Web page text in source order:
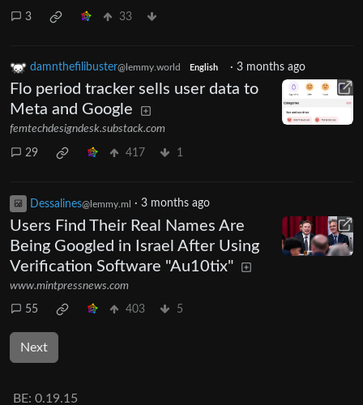
3 33
damnthefilibuster@lemmy.world English · 3 months ago
Flo period tracker sells user data to
Meta and Google
femtechdesigndesk.substack.com
29 417 1
Dessalines@lemmy.ml · 3 months ago
Users Find Their Real Names Are
Being Googled in Israel After Using
Verification Software "Au10tix"
www.mintpressnews.com
55 403 5
Next
BE: 0.19.15